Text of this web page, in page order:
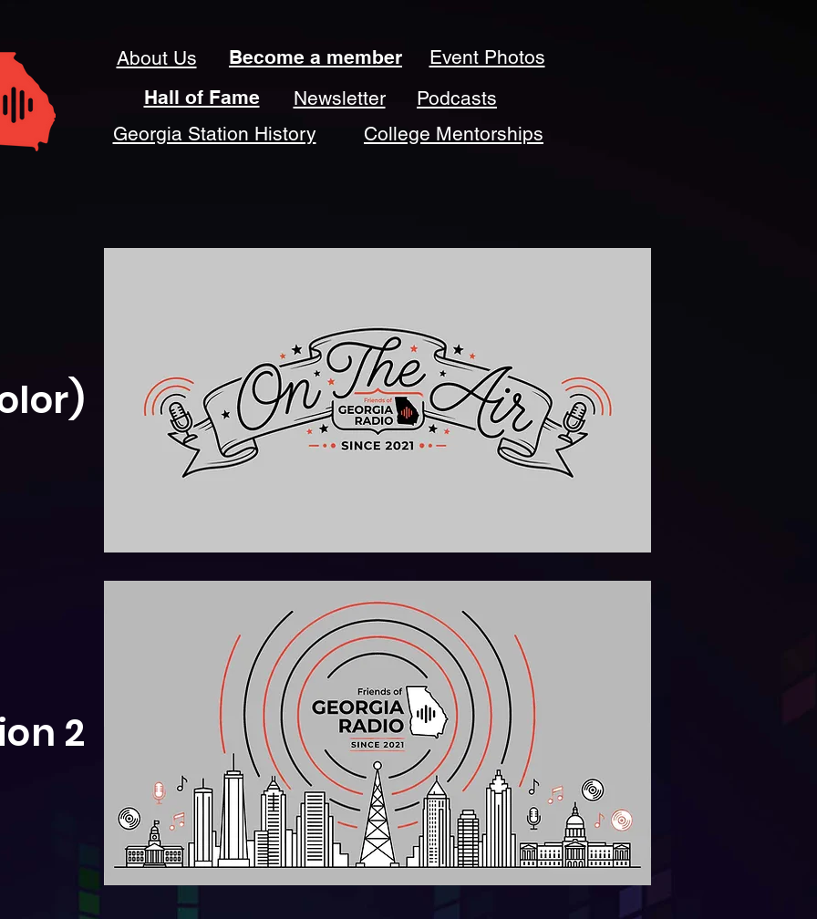
About Us
Become a member
Newsletter
Podcasts
Event Photos
Hall of Fame
Georgia Station History
College Mentorships
2